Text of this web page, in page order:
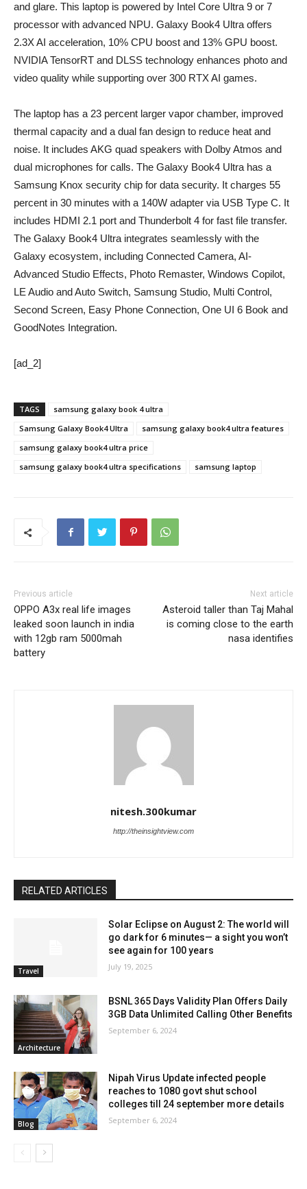
and glare. This laptop is powered by Intel Core Ultra 9 or 7
processor with advanced NPU. Galaxy Book4 Ultra offers
2.3X AI acceleration, 10% CPU boost and 13% GPU boost.
NVIDIA TensorRT and DLSS technology enhances photo and
video quality while supporting over 300 RTX AI games.
The laptop has a 23 percent larger vapor chamber, improved
thermal capacity and a dual fan design to reduce heat and
noise. It includes AKG quad speakers with Dolby Atmos and
dual microphones for calls. The Galaxy Book4 Ultra has a
Samsung Knox security chip for data security. It charges 55
percent in 30 minutes with a 140W adapter via USB Type C. It
includes HDMI 2.1 port and Thunderbolt 4 for fast file transfer.
The Galaxy Book4 Ultra integrates seamlessly with the
Galaxy ecosystem, including Connected Camera, AI-
Advanced Studio Effects, Photo Remaster, Windows Copilot,
LE Audio and Auto Switch, Samsung Studio, Multi Control,
Second Screen, Easy Phone Connection, One UI 6 Book and
GoodNotes Integration.
[ad_2]
TAGS
samsung galaxy book 4 ultra
Samsung Galaxy Book4 Ultra
samsung galaxy book4 ultra features
samsung galaxy book4 ultra price
samsung galaxy book4 ultra specifications
samsung laptop
Previous article
OPPO A3x real life images
leaked soon launch in india
with 12gb ram 5000mah
battery
Next article
Asteroid taller than Taj Mahal
is coming close to the earth
nasa identifies
nitesh.300kumar
http://theinsightview.com
RELATED ARTICLES
Travel
Solar Eclipse on August 2: The world will
go dark for 6 minutes— a sight you won’t
see again for 100 years
July 19, 2025
Architecture
BSNL 365 Days Validity Plan Offers Daily
3GB Data Unlimited Calling Other Benefits
September 6, 2024
Blog
Nipah Virus Update infected people
reaches to 1080 govt shut school
colleges till 24 september more details
September 6, 2024